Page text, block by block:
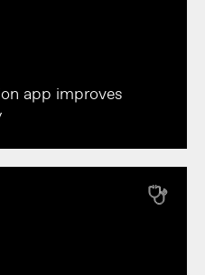
app improves